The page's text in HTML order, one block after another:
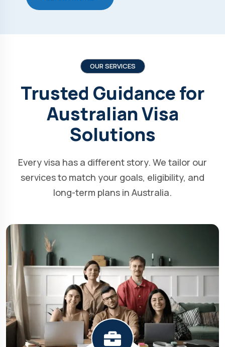
OUR SERVICES
Trusted Guidance for
Australian Visa
Solutions
Every visa has a different story. We tailor our
services to match your goals, eligibility, and
long-term plans in Australia.